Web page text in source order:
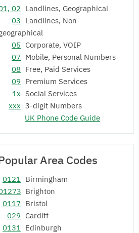
02 Landlines, Geographical
03 Landlines, Non-
05 Corporate, VOIP
07 Mobile, Personal Numbers
08 Free, Paid Services
09 Premium Services
1x Social Services
xxx 3-digit Numbers
UK Phone Code Guide
Area Codes
0121 Birmingham
Brighton
0117 Bristol
029 Cardiff
0131 Edinburgh